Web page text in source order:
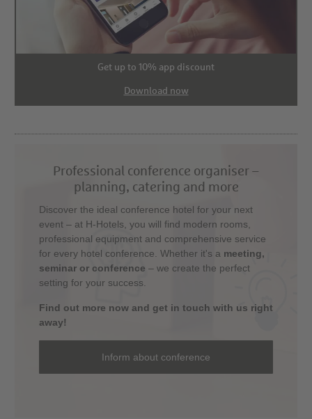
Get up to 10% app discount
Download now
Professional conference organiser –
planning, catering and more
Discover the ideal conference hotel for your next
event – at H-Hotels, you will find modern rooms,
professional equipment and comprehensive service
for every hotel conference. Whether it's a meeting,
seminar or conference – we create the perfect
setting for your success.
Find out more now and get in touch with us right
away!
Inform about conference